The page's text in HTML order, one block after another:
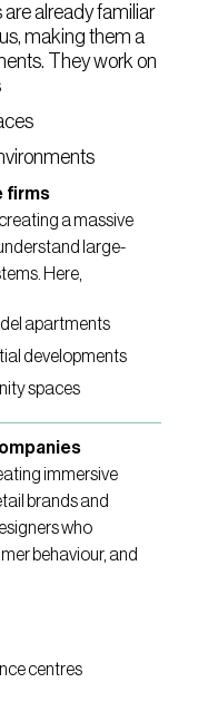
already familiar
making them a
They work on
firms
a massive
large-
Here,
apartments
developments
spaces
immersive
brands and
who
behaviour, and
centres